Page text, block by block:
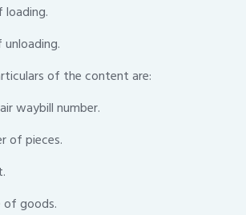
of the content are:
waybill number.
of pieces.
of goods.